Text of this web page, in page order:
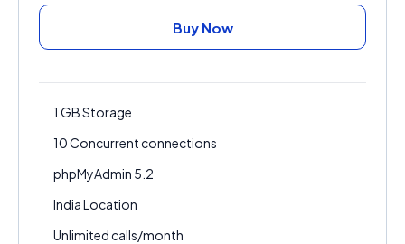
Buy Now
1 GB Storage
10 Concurrent connections
phpMyAdmin 5.2
India Location
Unlimited calls/month